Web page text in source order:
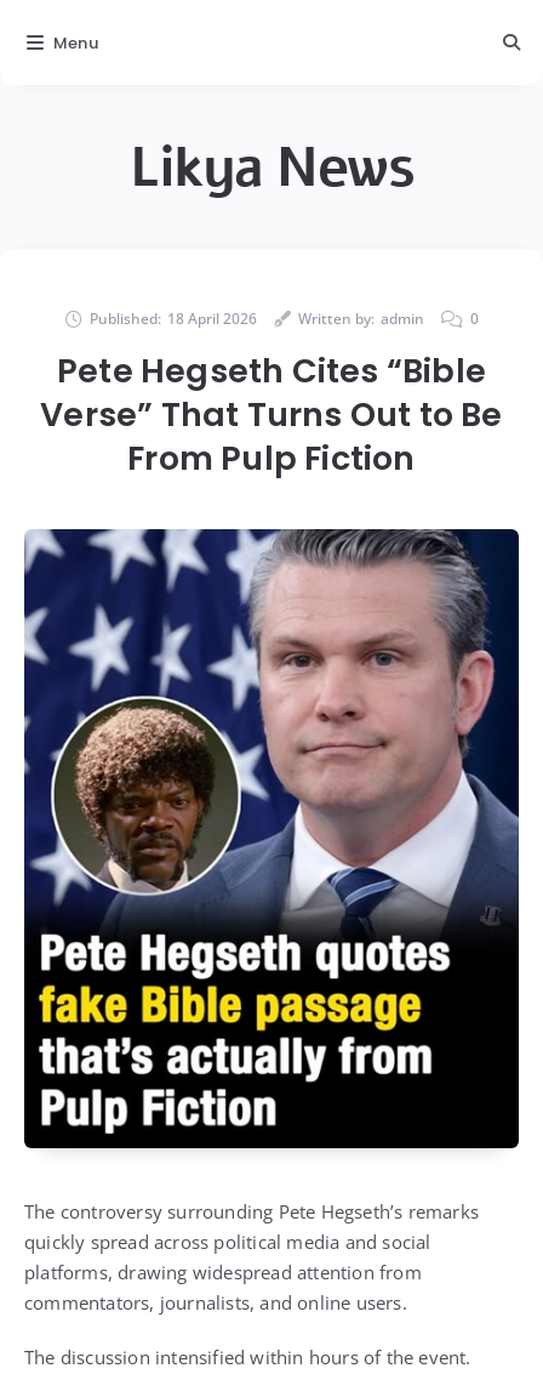
Likya News
Published: 18 April 2026 Written by: admin 0
Pete Hegseth Cites “Bible
Verse” That Turns Out to Be
From Pulp Fiction
The controversy surrounding Pete Hegseth’s remarks
quickly spread across political media and social
platforms, drawing widespread attention from
commentators, journalists, and online users.
The discussion intensified within hours of the event.
Menu